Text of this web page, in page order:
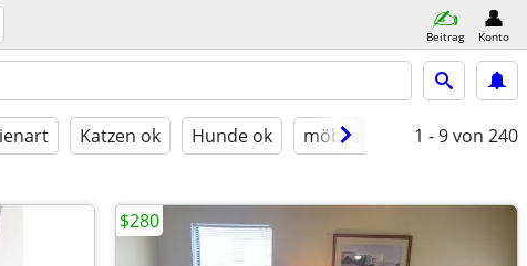
Beitrag Konto
Katzen ok Hunde ok möbliert 1 - 9von 240
$280